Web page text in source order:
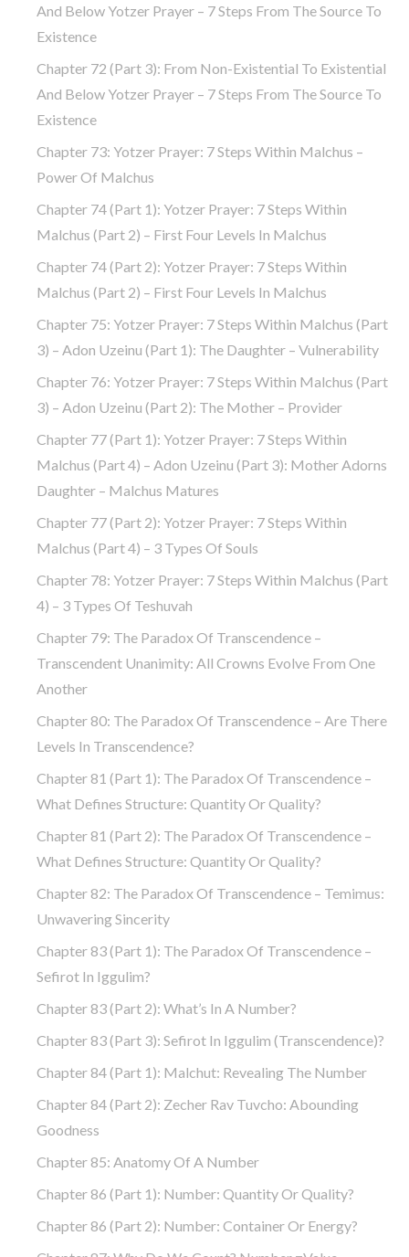
And Below Yotzer Prayer – 7 Steps From The Source To
Existence
Chapter 72 (part 3): From Non-Existential To Existential
And Below Yotzer Prayer – 7 Steps From The Source To
Existence
Chapter 73: Yotzer Prayer: 7 Steps Within Malchus –
Power Of Malchus
Chapter 74 (part 1): Yotzer Prayer: 7 Steps Within
Malchus (part 2) – First Four Levels In Malchus
Chapter 74 (part 2): Yotzer Prayer: 7 Steps Within
Malchus (part 2) – First Four Levels In Malchus
Chapter 75: Yotzer Prayer: 7 Steps Within Malchus (part
3) – Adon Uzeinu (part 1): The Daughter – Vulnerability
Chapter 76: Yotzer Prayer: 7 Steps Within Malchus (part
3) – Adon Uzeinu (part 2): The Mother – Provider
Chapter 77 (part 1): Yotzer Prayer: 7 Steps Within
Malchus (part 4) – Adon Uzeinu (part 3): Mother Adorns
Daughter – Malchus Matures
Chapter 77 (part 2): Yotzer Prayer: 7 Steps Within
Malchus (part 4) – 3 Types Of Souls
Chapter 78: Yotzer Prayer: 7 Steps Within Malchus (part
4) – 3 Types Of Teshuvah
Chapter 79: The Paradox Of Transcendence –
Transcendent Unanimity: All Crowns Evolve From One
Another
Chapter 80: The Paradox Of Transcendence – Are There
Levels In Transcendence?
Chapter 81 (part 1): The Paradox Of Transcendence –
What Defines Structure: Quantity Or Quality?
Chapter 81 (part 2): The Paradox Of Transcendence –
What Defines Structure: Quantity Or Quality?
Chapter 82: The Paradox Of Transcendence – Temimus:
Unwavering Sincerity
Chapter 83 (part 1): The Paradox Of Transcendence –
Sefirot In Iggulim?
Chapter 83 (part 2): What’s In A Number?
Chapter 83 (part 3): Sefirot In Iggulim (Transcendence)?
Chapter 84 (part 1): Malchut: Revealing The Number
Chapter 84 (part 2): Zecher Rav Tuvcho: Abounding
Goodness
Chapter 85: Anatomy Of A Number
Chapter 86 (part 1): Number: Quantity Or Quality?
Chapter 86 (part 2): Number: Container Or Energy?